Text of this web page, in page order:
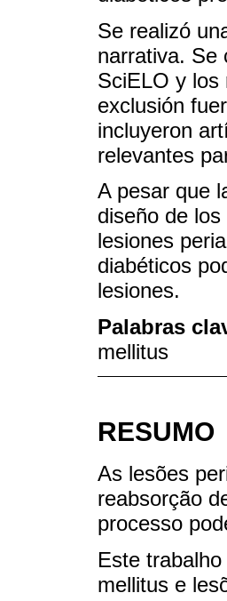
Se realizó
narrativa. Se
SciELO y los
exclusión
incluyeron
relevantes
A pesar que
diseño de
lesiones
diabéticos
lesiones.
Palabras
mellitus
RESUMO
As lesões
reabsorção
processo
Este
mellitus e